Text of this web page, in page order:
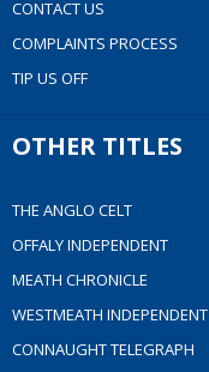
CONTACT US
COMPLAINTS PROCESS
TIP US OFF
OTHER TITLES
THE ANGLO CELT
OFFALY INDEPENDENT
MEATH CHRONICLE
WESTMEATH INDEPENDENT
CONNAUGHT TELEGRAPH